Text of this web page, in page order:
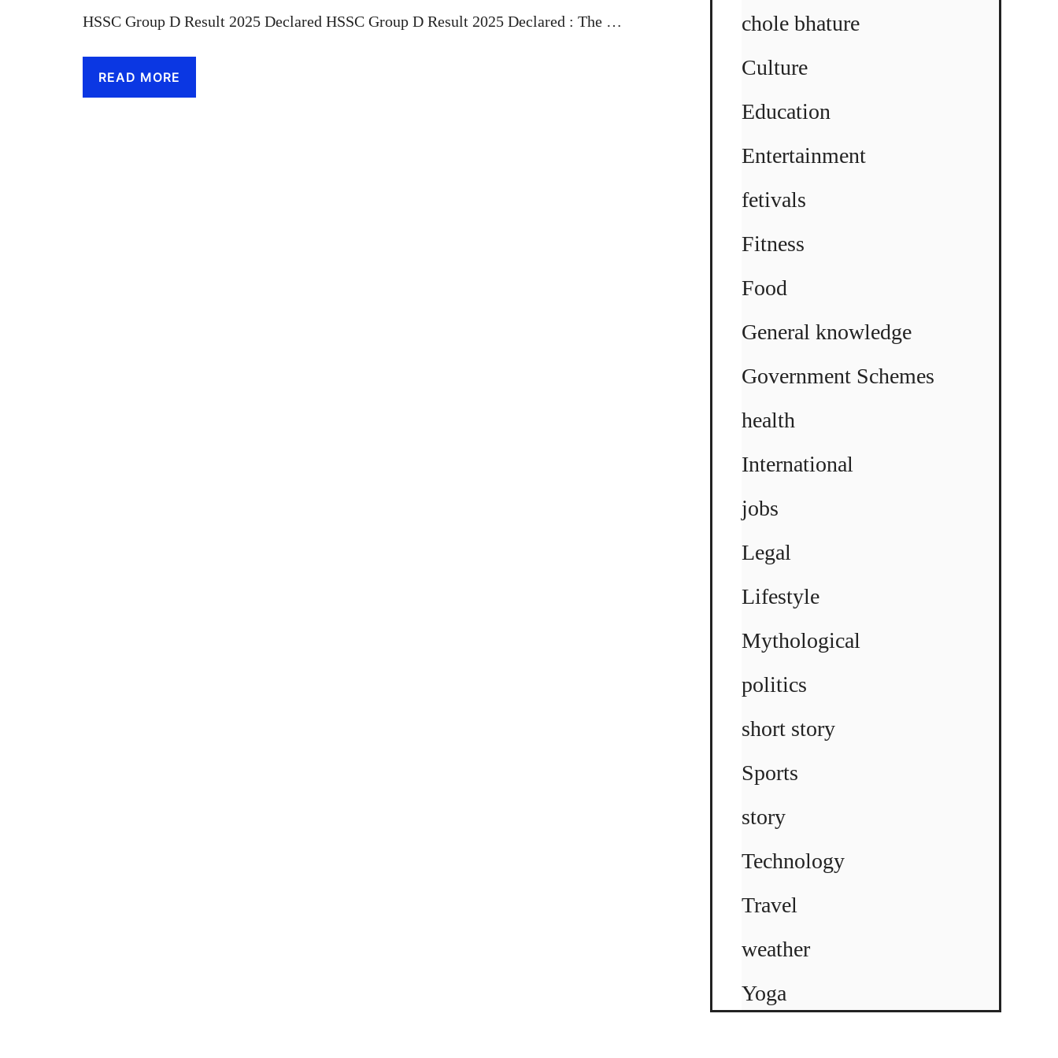
HSSC Group D Result 2025 Declared HSSC Group D Result 2025 Declared : The …
READ MORE
chole bhature
Culture
Education
Entertainment
fetivals
Fitness
Food
General knowledge
Government Schemes
health
International
jobs
Legal
Lifestyle
Mythological
politics
short story
Sports
story
Technology
Travel
weather
Yoga